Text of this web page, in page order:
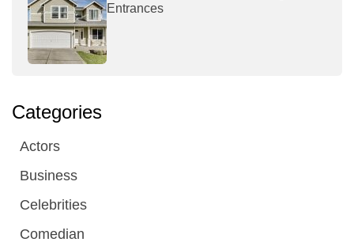
Entrances
Categories
Actors
Business
Celebrities
Comedian